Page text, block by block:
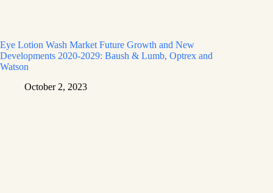
Eye Lotion Wash Market Future Growth and New
Developments 2020-2029: Baush & Lumb, Optrex and
Watson
October 2, 2023